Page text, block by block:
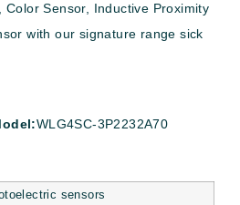
Color Sensor, Inductive Proximity
with our signature range sick
WLG4SC-3P2232A70
sensors